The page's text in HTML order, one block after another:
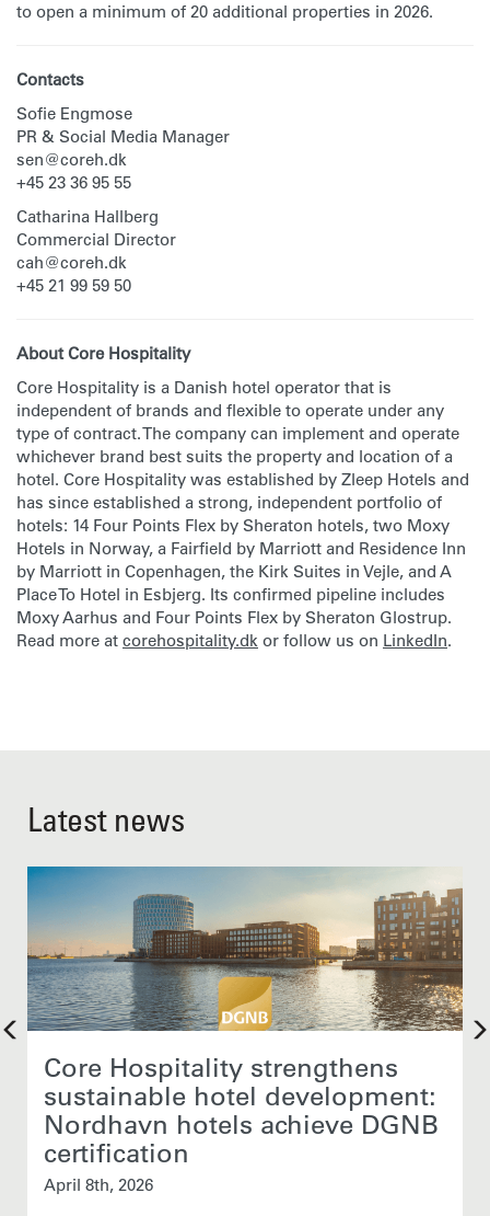
to open a minimum of 20 additional properties in 2026.
Contacts
Sofie Engmose
PR & Social Media Manager
sen@coreh.dk
+45 23 36 95 55
Catharina Hallberg
Commercial Director
cah@coreh.dk
+45 21 99 59 50
About Core Hospitality
Core Hospitality is a Danish hotel operator that is
independent of brands and flexible to operate under any
type of contract. The company can implement and operate
whichever brand best suits the property and location of a
hotel. Core Hospitality was established by Zleep Hotels and
has since established a strong, independent portfolio of
hotels: 14 Four Points Flex by Sheraton hotels, two Moxy
Hotels in Norway, a Fairfield by Marriott and Residence Inn
by Marriott in Copenhagen, the Kirk Suites in Vejle, and A
Place To Hotel in Esbjerg. Its confirmed pipeline includes
Moxy Aarhus and Four Points Flex by Sheraton Glostrup.
Read more at corehospitality.dk or follow us on LinkedIn.
Latest news
Core Hospitality strengthens
sustainable hotel development:
Nordhavn hotels achieve DGNB
certification
April 8th, 2026